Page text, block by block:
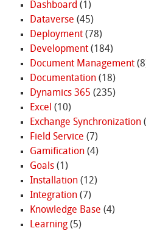
Dashboard (1)
Dataverse (45)
Deployment(78)
Development(184)
Document Management
Documentation(18)
Dynamics 365 (235)
Excel (10)
Exchange Synchronization
Field Service (7)
Gamification(4)
Goals(1)
Installation(12)
Integration(7)
Knowledge Base (4)
Learning(5)